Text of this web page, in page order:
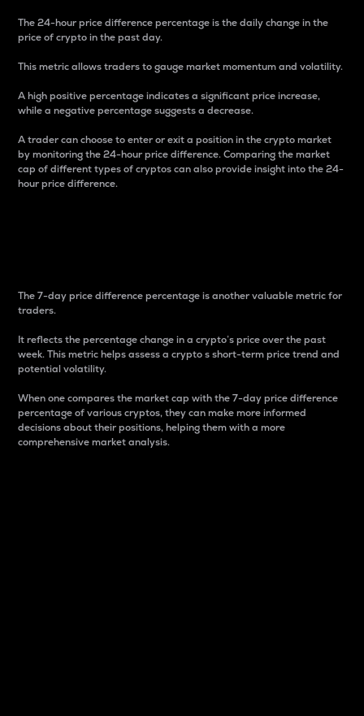
The 24-hour price difference percentage is the daily change in the
price of crypto in the past day.
This metric allows traders to gauge market momentum and volatility.
A high positive percentage indicates a significant price increase,
while a negative percentage suggests a decrease.
A trader can choose to enter or exit a position in the crypto market
by monitoring the 24-hour price difference. Comparing the market
cap of different types of cryptos can also provide insight into the 24-
hour price difference.
The 7-day price difference percentage is another valuable metric for
traders.
It reflects the percentage change in a crypto’s price over the past
week. This metric helps assess a crypto s short-term price trend and
potential volatility.
When one compares the market cap with the 7-day price difference
percentage of various cryptos, they can make more informed
decisions about their positions, helping them with a more
comprehensive market analysis.